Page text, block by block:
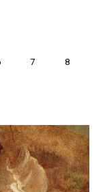
Page
7 Page
8